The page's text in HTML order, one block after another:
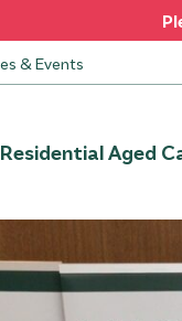
& Events
Residential Aged